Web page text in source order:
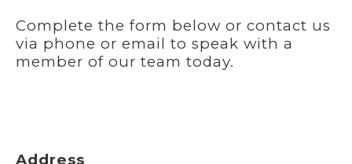
Complete the form below or contact us
via phone or email to speak with a
member of our team today.
Address